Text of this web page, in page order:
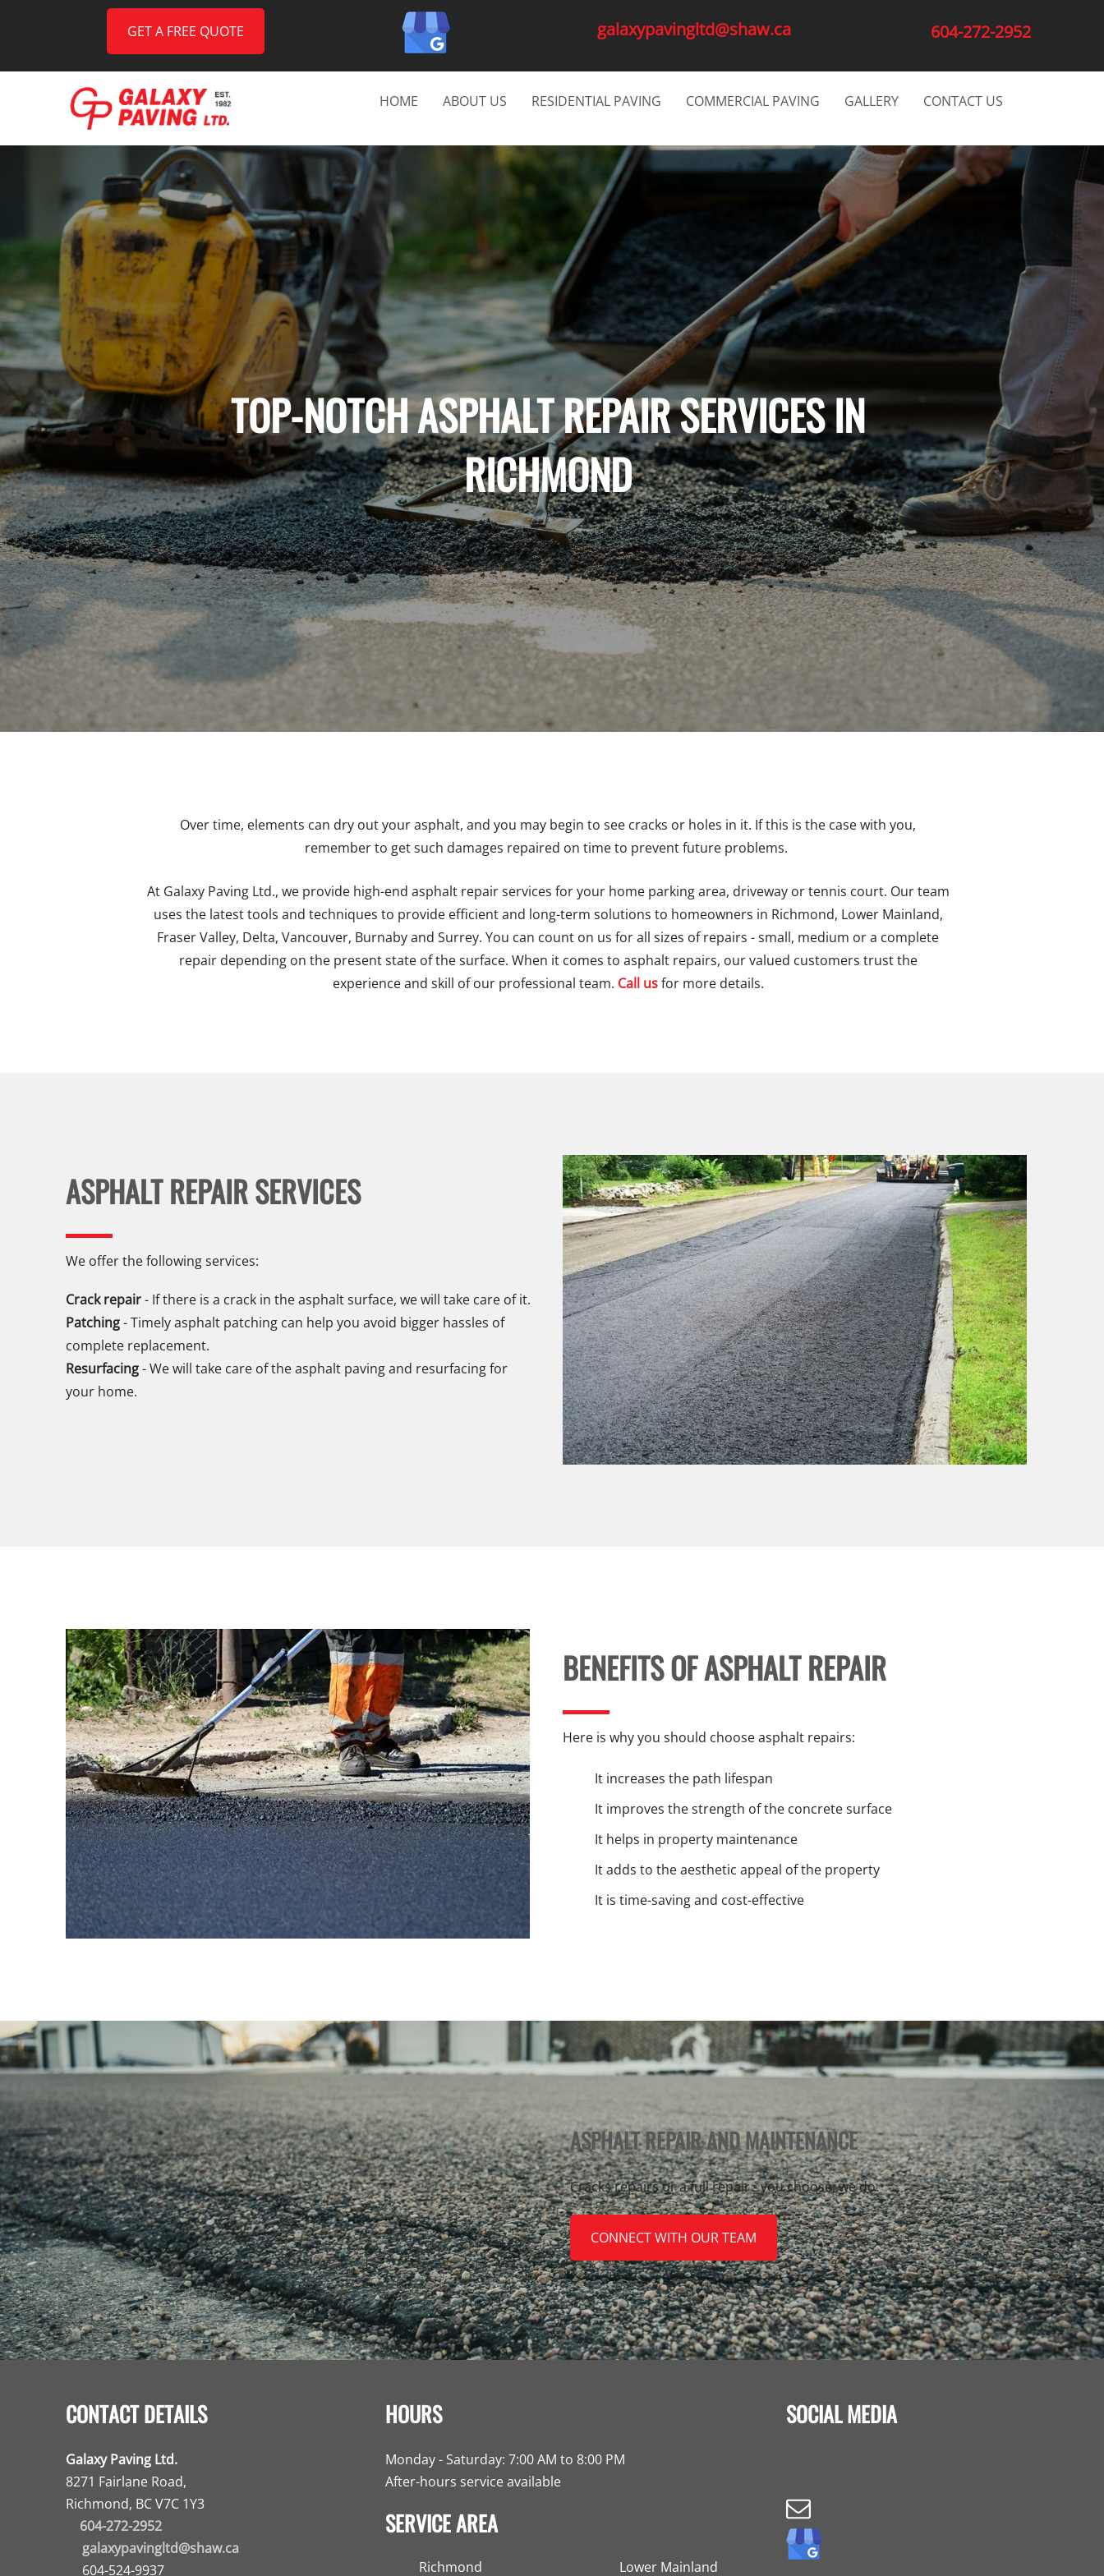
GET A FREE QUOTE galaxypavingltd@shaw.ca 604-272-2952
HOME ABOUT US RESIDENTIAL PAVING COMMERCIAL PAVING GALLERY CONTACT US
TOP-NOTCH ASPHALT REPAIR SERVICES IN
RICHMOND
Over time, elements can dry out your asphalt, and you may begin to see cracks or holes in it. If this is the case with you,
remember to get such damages repaired on time to prevent future problems.
At Galaxy Paving Ltd., we provide high-end asphalt repair services for your home parking area, driveway or tennis court. Our team
uses the latest tools and techniques to provide efficient and long-term solutions to homeowners in Richmond, Lower Mainland,
Fraser Valley, Delta, Vancouver, Burnaby and Surrey. You can count on us for all sizes of repairs - small, medium or a complete
repair depending on the present state of the surface. When it comes to asphalt repairs, our valued customers trust the
experience and skill of our professional team. Call usfor more details.
ASPHALT REPAIR SERVICES
We offer the following services:
Crack repair- If there is a crack in the asphalt surface, we will take care of it.
Patching- Timely asphalt patching can help you avoid bigger hassles of
complete replacement.
Resurfacing- We will take care of the asphalt paving and resurfacing for
your home.
BENEFITS OF ASPHALT REPAIR
Here is why you should choose asphalt repairs:
It increases the path lifespan
It improves the strength of the concrete surface
It helps in property maintenance
It adds to the aesthetic appeal of the property
It is time-saving and cost-effective
ASPHALT REPAIR AND MAINTENANCE
Cracks repairs or a full repair - you choose, we do.
CONNECT WITH OUR TEAM
CONTACT DETAILS
Galaxy Paving Ltd.
8271 Fairlane Road,
Richmond, BC V7C 1Y3
604-272-2952
galaxypavingltd@shaw.ca
604-524-9937
HOURS
Monday - Saturday: 7:00 AM to 8:00 PM
After-hours service available
SERVICE AREA
Richmond Lower Mainland
SOCIAL MEDIA